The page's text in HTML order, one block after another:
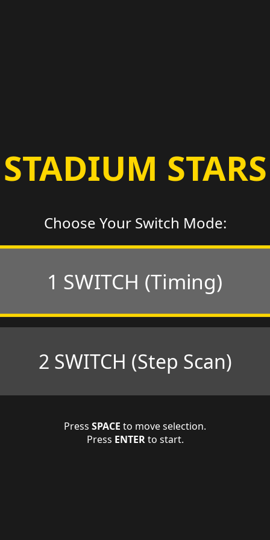
STADIUM STARS
Choose Your Switch Mode:
1 SWITCH (Timing)
2 SWITCH (Step Scan)
Press SPACE to move selection.
Press ENTERto start.